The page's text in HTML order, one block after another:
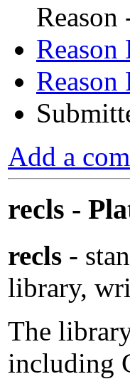
Reason
Add a
recls -
recls -
library,
The
including